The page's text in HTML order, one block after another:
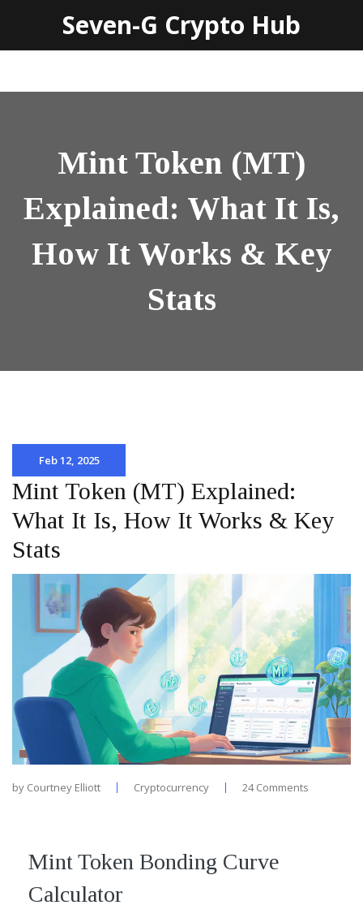
Seven-G Crypto Hub
Mint Token (MT)
Explained: What It Is,
How It Works & Key
Stats
Feb 12, 2025
Mint Token (MT) Explained:
What It Is, How It Works & Key
Stats
by Courtney Elliott Cryptocurrency 24 Comments
Mint Token Bonding Curve
Calculator